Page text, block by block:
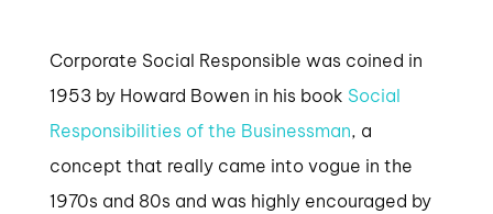
Corporate Social Responsible was coined in
1953 by Howard Bowen in his book Social
Responsibilities of the Businessman, a
concept that really came into vogue in the
1970s and 80s and was highly encouraged by